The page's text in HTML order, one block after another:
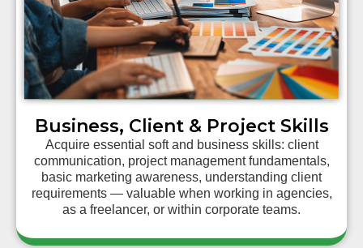
Business, Client & Project Skills
Acquire essential soft and business skills: client
communication, project management fundamentals,
basic marketing awareness, understanding client
requirements — valuable when working in agencies,
as a freelancer, or within corporate teams.